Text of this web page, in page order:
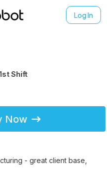
Log In
Shift
Now
- great client base,